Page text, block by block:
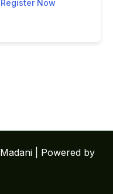
Register Now
| Powered by